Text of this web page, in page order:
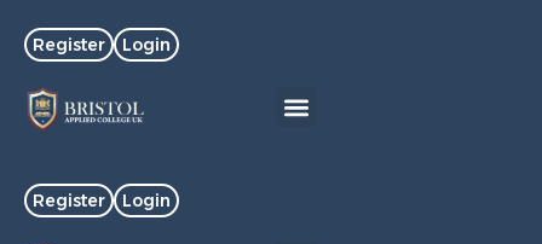
Register Login
Register Login